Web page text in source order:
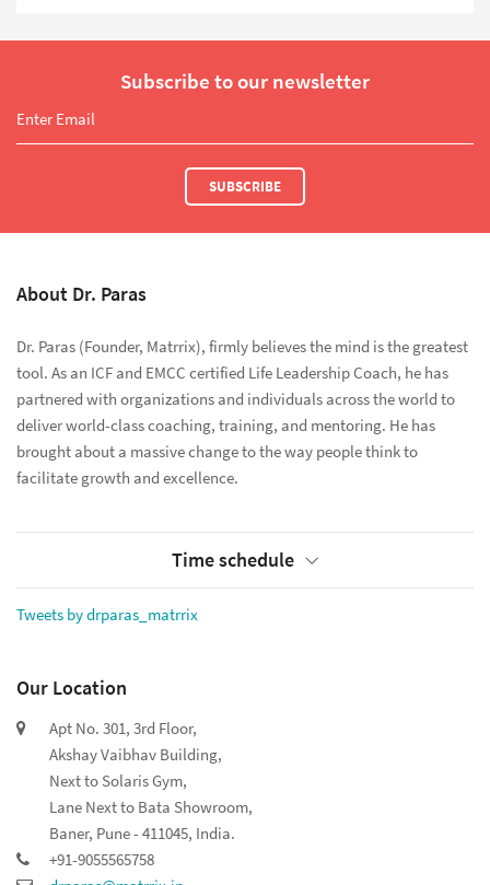
Subscribe to our newsletter
SUBSCRIBE
About Dr. Paras
Dr. Paras (Founder, Matrrix), firmly believes the mind is the greatest
tool. As an ICF and EMCC certified Life Leadership Coach, he has
partnered with organizations and individuals across the world to
deliver world-class coaching, training, and mentoring. He has
brought about a massive change to the way people think to
facilitate growth and excellence.
Time schedule
Tweets by drparas_matrrix
Our Location
Apt No. 301, 3rd Floor,
Akshay Vaibhav Building,
Next to Solaris Gym,
Lane Next to Bata Showroom,
Baner, Pune - 411045, India.
+91-9055565758